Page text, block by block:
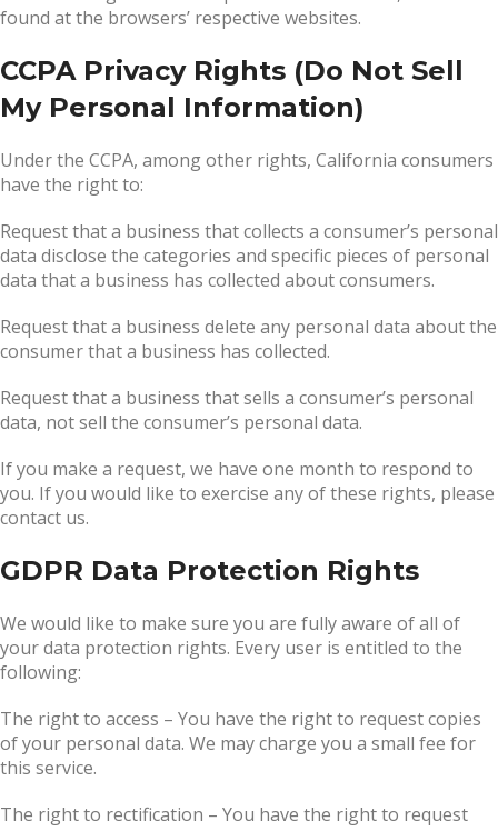
found at the browsers’ respective websites.
CCPA Privacy Rights (Do Not Sell
My Personal Information)
Under the CCPA, among other rights, California consumers
have the right to:
Request that a business that collects a consumer’s personal
data disclose the categories and specific pieces of personal
data that a business has collected about consumers.
Request that a business delete any personal data about the
consumer that a business has collected.
Request that a business that sells a consumer’s personal
data, not sell the consumer’s personal data.
If you make a request, we have one month to respond to
you. If you would like to exercise any of these rights, please
contact us.
GDPR Data Protection Rights
We would like to make sure you are fully aware of all of
your data protection rights. Every user is entitled to the
following:
The right to access – You have the right to request copies
of your personal data. We may charge you a small fee for
this service.
The right to rectification – You have the right to request